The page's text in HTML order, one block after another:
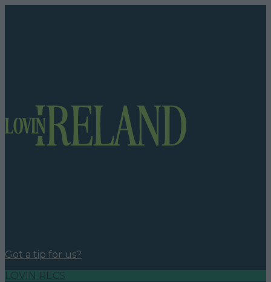
Got a tip for us?
LOVIN RECS